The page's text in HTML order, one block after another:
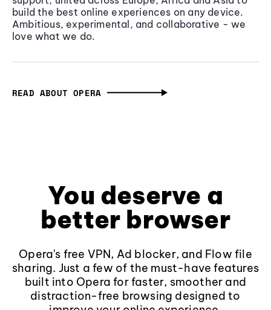
build the best online experiences on any device.
Ambitious, experimental, and collaborative - we
love what we do.
READ ABOUT OPERA
You deserve a
better browser
Opera's free VPN, Ad blocker, and Flow file
sharing. Just a few of the must-have features
built into Opera for faster, smoother and
distraction-free browsing designed to